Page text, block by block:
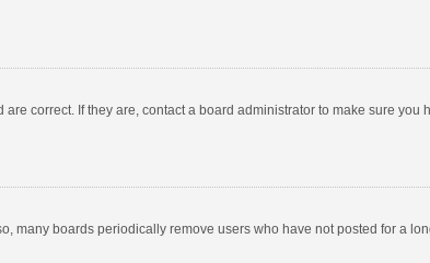
correct. If they are, contact a board administrator to make sure
many boards periodically remove users who have not posted for a